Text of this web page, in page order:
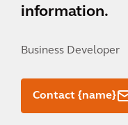
information.
Business Developer
Contact {name}